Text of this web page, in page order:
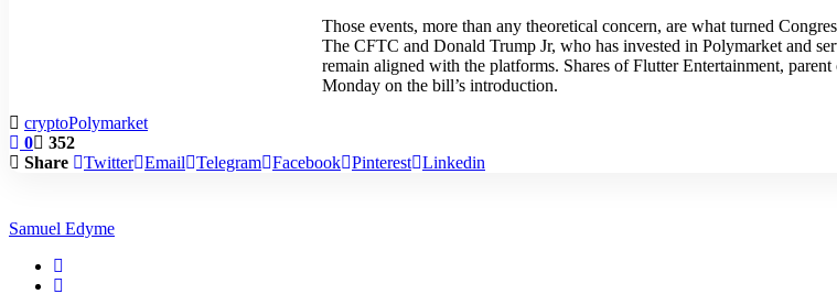
Those events, more than any theoretical concern, are what turned
The CFTC and Donald Trump Jr, who has invested in Polymarket and
remain aligned with the platforms. Shares of Flutter Entertainment,
Monday on the bill’s introduction.
cryptoPolymarket
0
352
Share
Twitter Email Telegram Facebook Pinterest Linkedin
Samuel Edyme